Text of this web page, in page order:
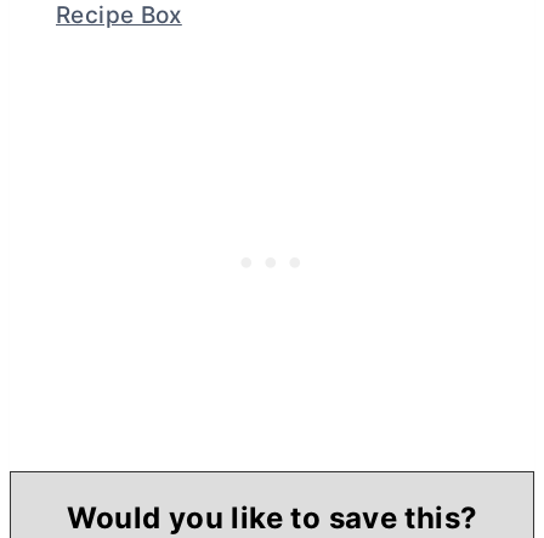
Recipe Box
Would you like to save this?